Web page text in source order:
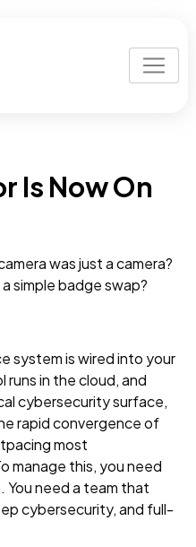
Is Now On
was just a camera?
simple badge swap?
system is wired into your
in the cloud, and
cybersecurity surface,
rapid convergence of
most
manage this, you need
You need a team that
cybersecurity, and full-